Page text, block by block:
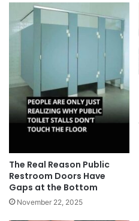
The Real Reason Public
Restroom Doors Have
Gaps at the Bottom
November 22, 2025